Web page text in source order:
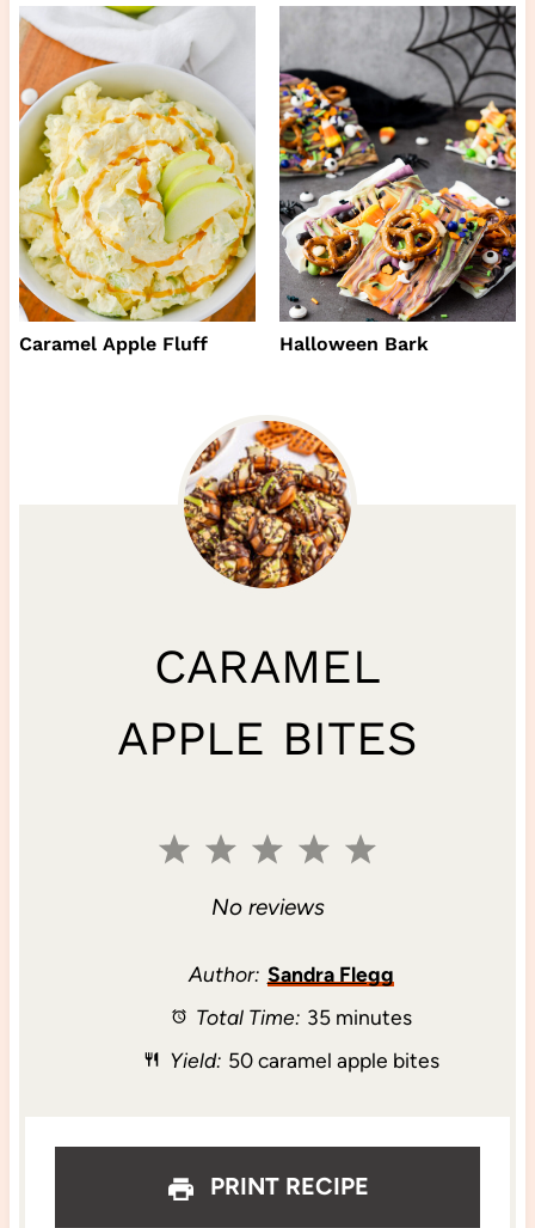
Caramel Apple Fluff Halloween Bark
CARAMEL
APPLE BITES
5
t
a
s
4
t
a
s
3
S
t
a
s
2
S
t
a
s
1
t
a
No reviews
Author: Sandra Flegg
Total Time: 35 minutes
Yield: 50 caramel apple bites
PRINT RECIPE